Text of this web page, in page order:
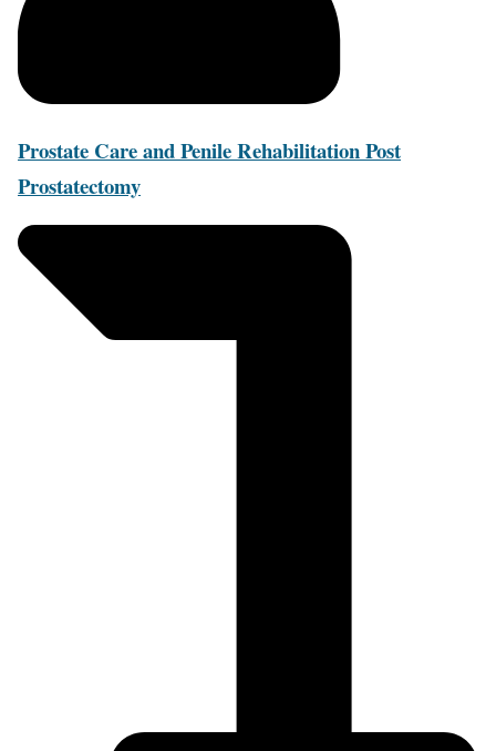
Prostate Care and Penile Rehabilitation Post
Prostatectomy